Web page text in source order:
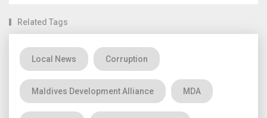
Related Tags
Local News Corruption
Maldives Development Alliance MDA